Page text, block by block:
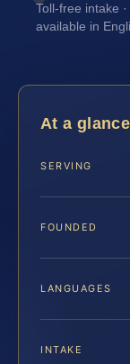
Toll-free intake
available in
At a glance
SERVING
FOUNDED
LANGUAGES
INTAKE